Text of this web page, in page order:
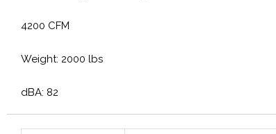
4200 CFM
Weight: 2000 lbs
dBA: 82